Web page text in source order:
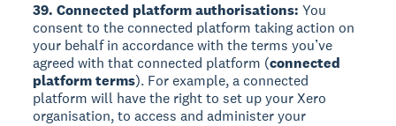
39. Connected platform authorisations: You
consent to the connected platform taking action on
your behalf in accordance with the terms you’ve
agreed with that connected platform (connected
platform terms). For example, a connected
platform will have the right to set up your Xero
organisation, to access and administer your